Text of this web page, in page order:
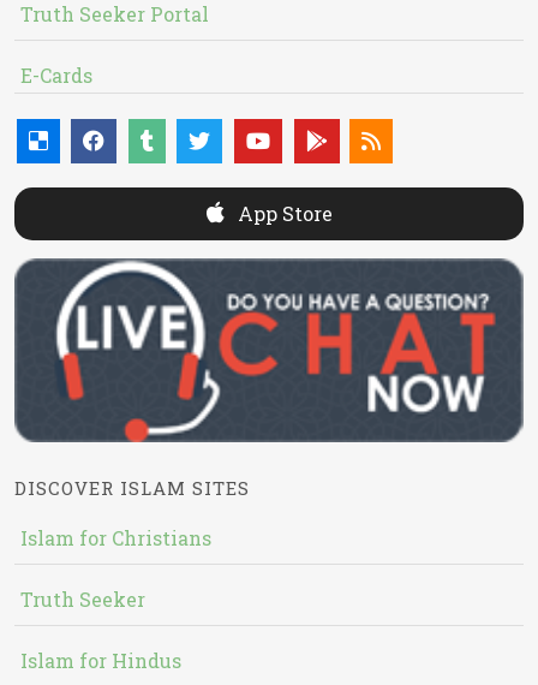
Truth Seeker Portal
E-Cards
App Store
DISCOVER ISLAM SITES
Islam for Christians
Truth Seeker
Islam for Hindus